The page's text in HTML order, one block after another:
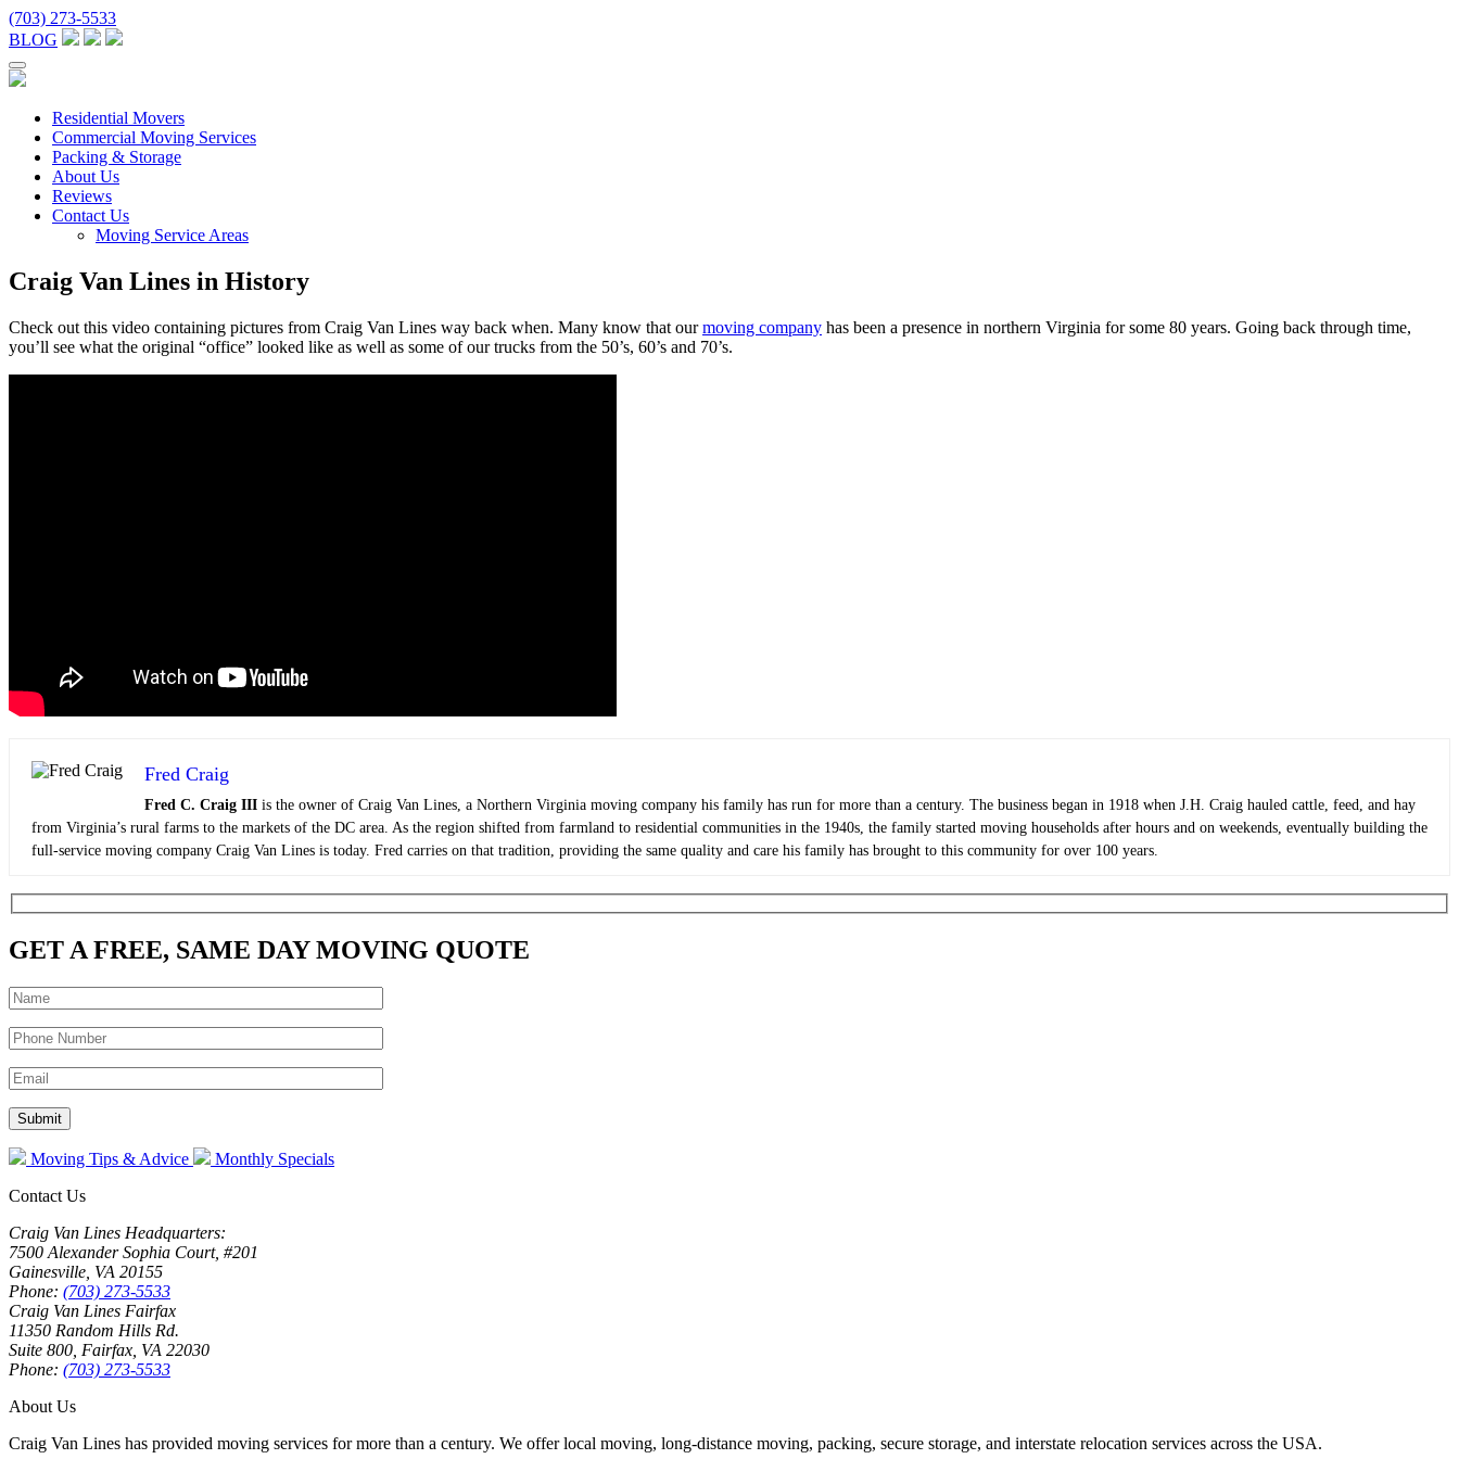
(703) 273-5533
BLOG
Residential Movers
Commercial Moving Services
Packing & Storage
About Us
Reviews
Contact Us
Moving Service Areas
Craig Van Lines in History
Check out this video containing pictures from Craig Van Lines way back when. Many know that ourmoving company has been a presence in northern Virginia for some 80 years. Going back through time,
you’ll see what the original “office” looked like as well as some of our trucks from the 50’s, 60’s and 70’s.
Fred Craig
Fred C. Craig III is the owner of Craig Van Lines, a Northern Virginia moving company his family has run for more than a century. The business began in 1918 when J.H. Craig hauled cattle, feed, and hay
from Virginia’s rural farms to the markets of the DC area. As the region shifted from farmland to residential communities in the 1940s, the family started moving households after hours and on weekends, eventually building the
full-service moving company Craig Van Lines is today. Fred carries on that tradition, providing the same quality and care his family has brought to this community for over 100 years.
GET A FREE, SAME DAY MOVING QUOTE
Moving Tips & Advice
Monthly Specials
Contact Us
Craig Van Lines Headquarters:
7500 Alexander Sophia Court, #201
Gainesville, VA 20155
Phone: (703) 273-5533
Craig Van Lines Fairfax
11350 Random Hills Rd.
Suite 800, Fairfax, VA 22030
Phone: (703) 273-5533
About Us
Craig Van Lines has provided moving services for more than a century. We offer local moving, long-distance moving, packing, secure storage, and interstate relocation services across the USA.